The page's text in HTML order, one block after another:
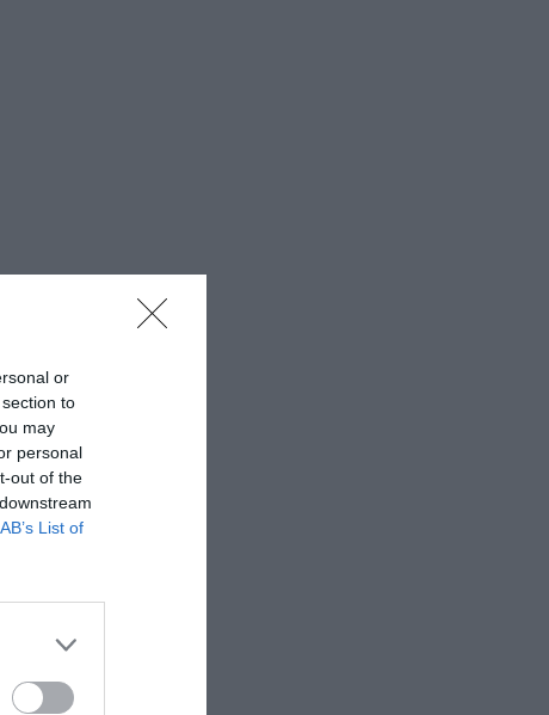
or
to
may
personal
out of the
List of